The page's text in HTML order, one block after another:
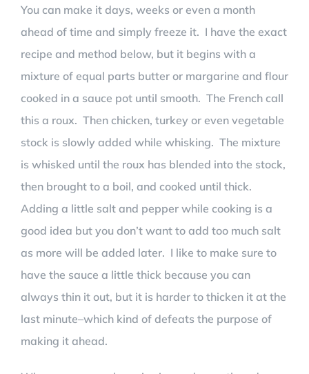
You can make it days, weeks or even a month
ahead of time and simply freeze it. I have the exact
recipe and method below, but it begins with a
mixture of equal parts butter or margarine and flour
cooked in a sauce pot until smooth. The French call
this a roux. Then chicken, turkey or even vegetable
stock is slowly added while whisking. The mixture
is whisked until the roux has blended into the stock,
then brought to a boil, and cooked until thick.
Adding a little salt and pepper while cooking is a
good idea but you don’t want to add too much salt
as more will be added later. I like to make sure to
have the sauce a little thick because you can
always thin it out, but it is harder to thicken it at the
last minute–which kind of defeats the purpose of
making it ahead.